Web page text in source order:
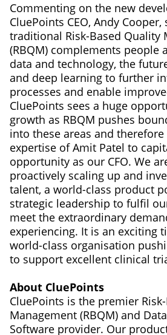
Commenting on the new
CluePoints CEO, Andy Cooper,
traditional Risk-Based Quality
(RBQM) complements people
data and technology, the
and deep learning to further
processes and enable
CluePoints sees a huge
growth as RBQM pushes
into these areas and
expertise of Amit Patel to
opportunity as our CFO. We
proactively scaling up and
talent, a world-class product
strategic leadership to fulfil
meet the extraordinary
experiencing. It is an exciting
world-class organisation
to support excellent clinical
About CluePoints
CluePoints is the premier
Management (RBQM) and
Software provider. Our